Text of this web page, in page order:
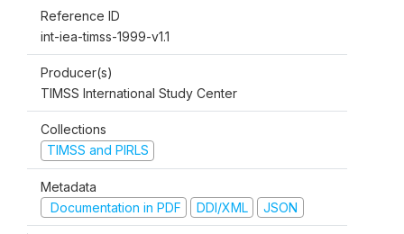
Reference ID
int-iea-timss-1999-v1.1
Producer(s)
TIMSS International Study Center
Collections
TIMSS and PIRLS
Metadata
Documentation in PDF
DDI/XML JSON